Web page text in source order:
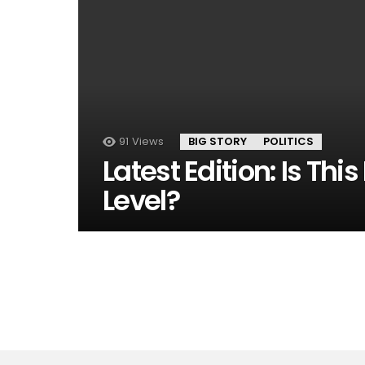
91 Views BIG STORY POLITICS
Latest Edition: Is
Level?